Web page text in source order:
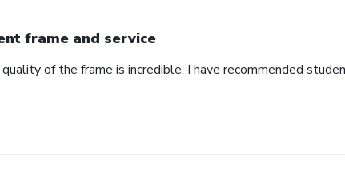
frame and service
of the frame is incredible. I have recommended